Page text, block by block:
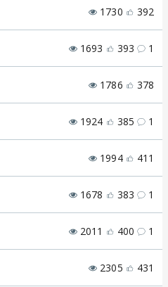
1730 392
1693 393 1
1786 378
1924 385 1
1994 411
1678 383 1
2011 400 1
2305 431